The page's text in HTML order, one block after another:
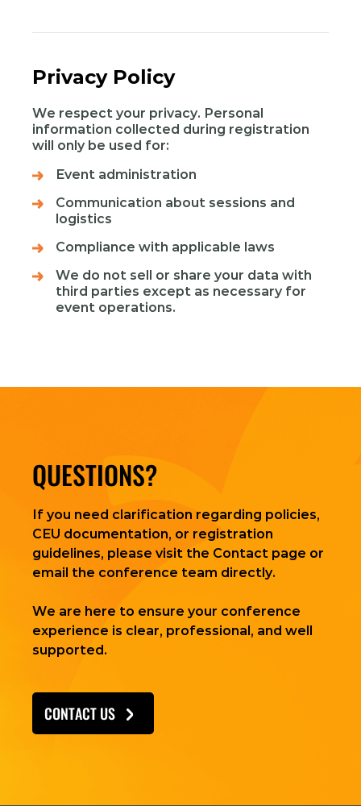
Privacy Policy
We respect your privacy. Personal
information collected during registration
will only be used for:
Event administration
Communication about sessions and
logistics
Compliance with applicable laws
We do not sell or share your data with
third parties except as necessary for
event operations.
QUESTIONS?
If you need clarification regarding policies,
CEU documentation, or registration
guidelines, please visit the Contact page or
email the conference team directly.
We are here to ensure your conference
experience is clear, professional, and well
supported.
CONTACT US